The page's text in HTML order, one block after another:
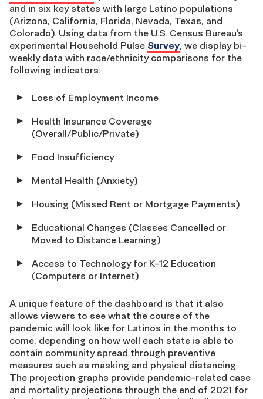
and in six key states with large Latino populations
(Arizona, California, Florida, Nevada, Texas, and
Colorado). Using data from the U.S. Census Bureau’s
experimental Household Pulse Survey, we display bi-
weekly data with race/ethnicity comparisons for the
following indicators:
Loss of Employment Income
Health Insurance Coverage
(Overall/Public/Private)
Food Insufficiency
Mental Health (Anxiety)
Housing (Missed Rent or Mortgage Payments)
Educational Changes (Classes Cancelled or
Moved to Distance Learning)
Access to Technology for K-12 Education
(Computers or Internet)
A unique feature of the dashboard is that it also
allows viewers to see what the course of the
pandemic will look like for Latinos in the months to
come, depending on how well each state is able to
contain community spread through preventive
measures such as masking and physical distancing.
The projection graphs provide pandemic-related case
and mortality projections through the end of 2021 for